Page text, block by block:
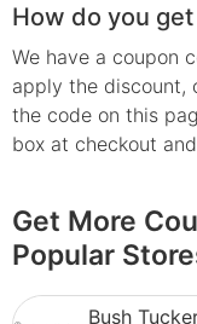
How do you
We have a coupon
apply the discount,
the code on this
box at checkout
Get More
Popular
Bush